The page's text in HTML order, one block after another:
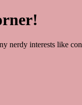
nerdy interests like